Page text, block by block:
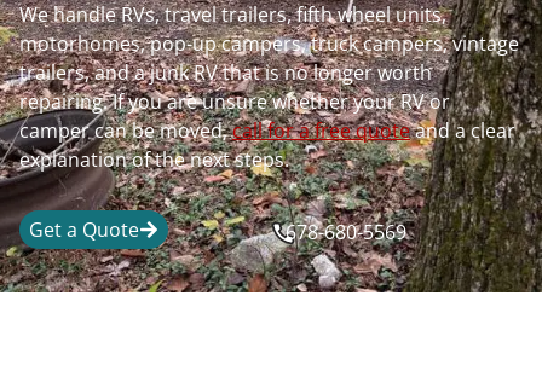
We handle RVs, travel trailers, fifth wheel units,
motorhomes, pop-up campers, truck campers, vintage
trailers, and a junk RV that is no longer worth
repairing. If you are unsure whether your RV or
camper can be moved,call for a free quoteand a clear
explanation of the next steps.
Get a Quote 678-680-5569